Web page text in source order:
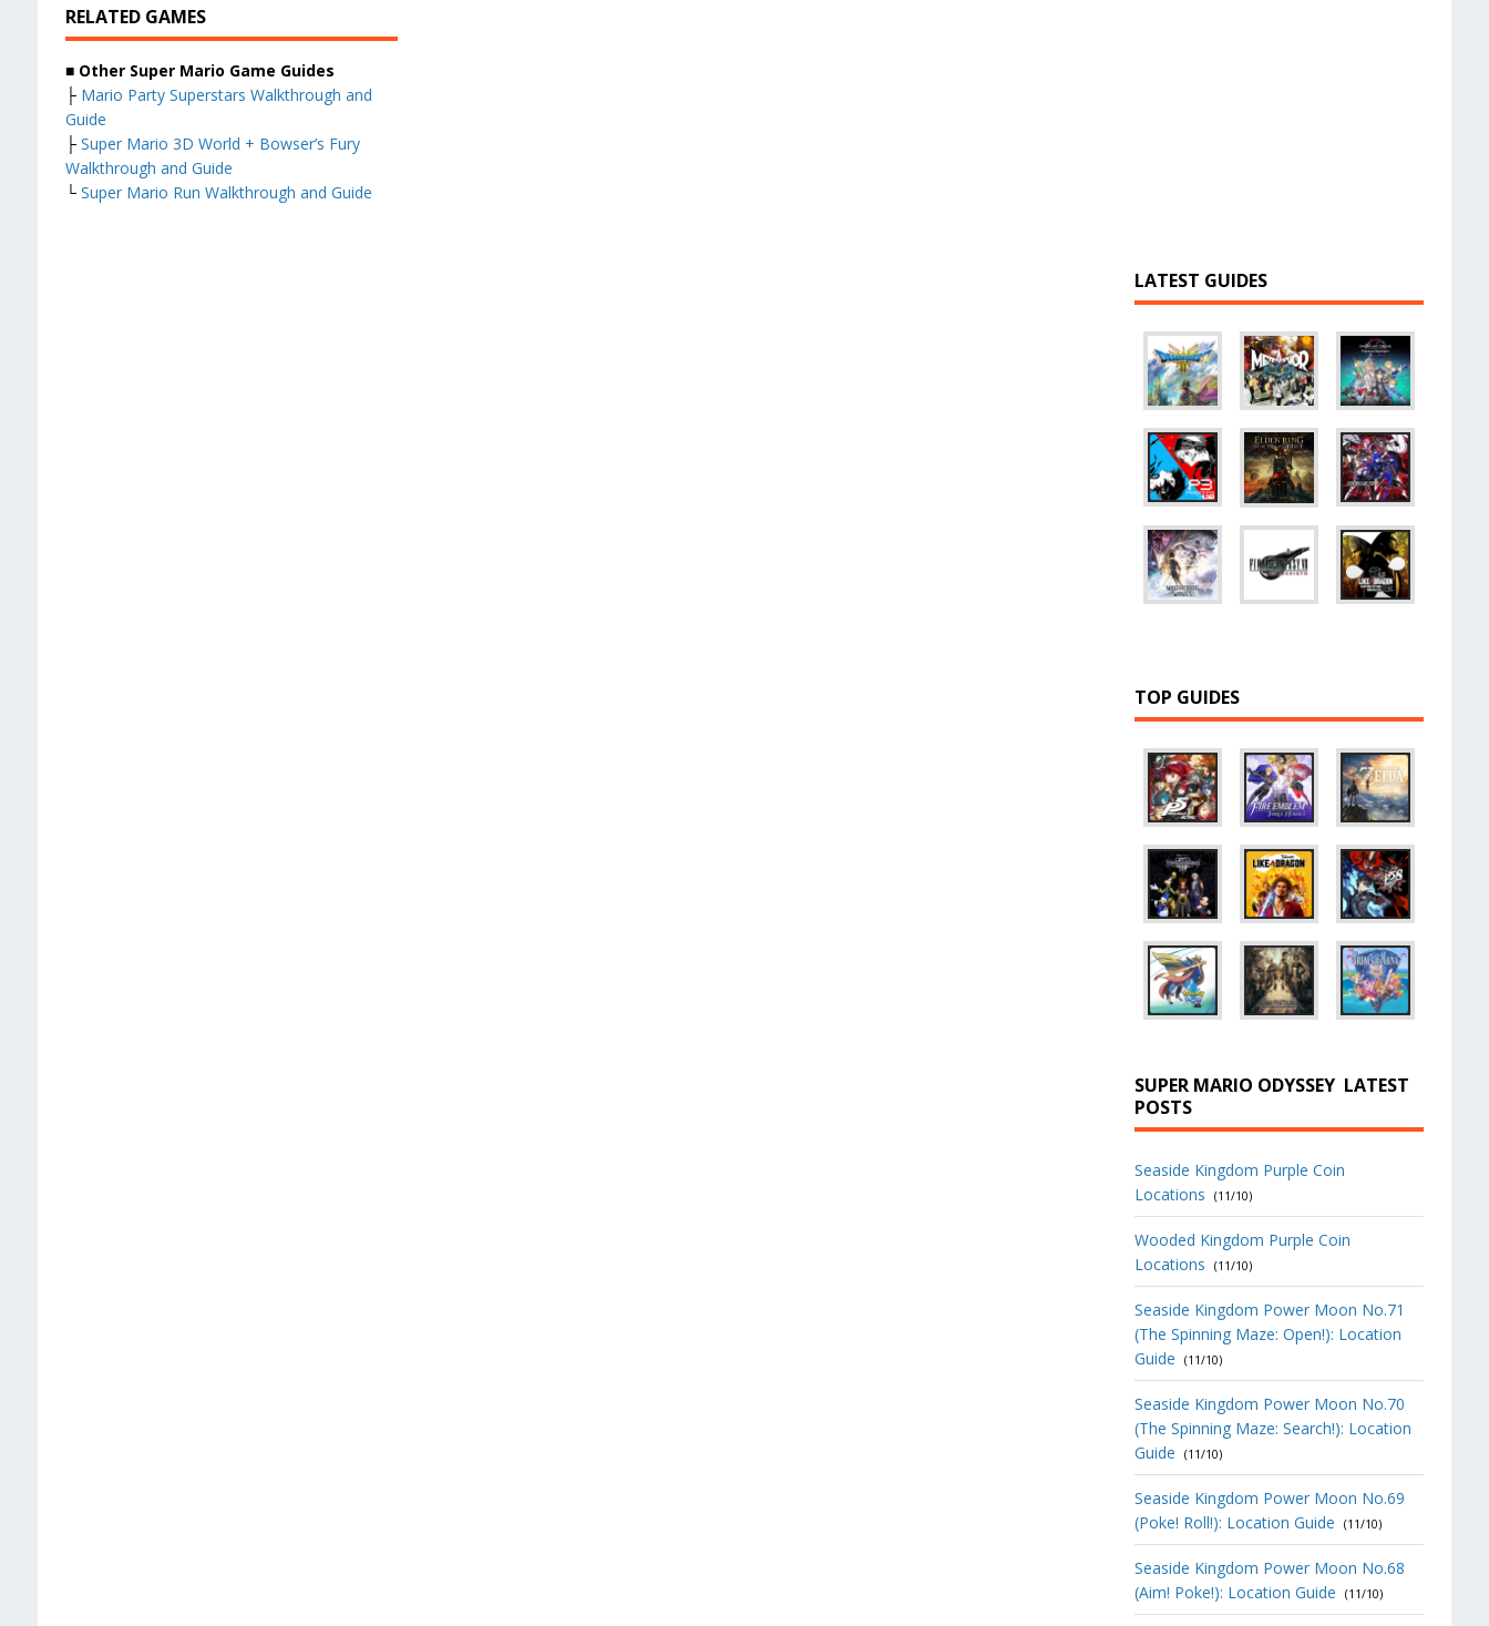
RELATED GAMES
■ Other Super Mario Game Guides
├ Mario Party Superstars Walkthrough and
Guide
├ Super Mario 3D World + Bowser’s Fury
Walkthrough and Guide
└ Super Mario Run Walkthrough and Guide
LATEST GUIDES
TOP GUIDES
SUPER MARIO ODYSSEY LATEST
POSTS
Seaside Kingdom Purple Coin
Locations
(11/10)
Wooded Kingdom Purple Coin
Locations
(11/10)
Seaside Kingdom Power Moon No.71
(The Spinning Maze: Open!): Location
Guide
(11/10)
Seaside Kingdom Power Moon No.70
(The Spinning Maze: Search!): Location
Guide
(11/10)
Seaside Kingdom Power Moon No.69
(Poke! Roll!): Location Guide
(11/10)
Seaside Kingdom Power Moon No.68
(Aim! Poke!): Location Guide
(11/10)